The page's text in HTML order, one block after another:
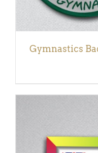
Gymnastics